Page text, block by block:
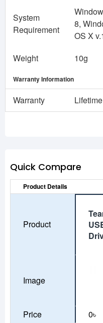
System
Requirement
8,
OS X
Weight
10g
Warranty Information
Warranty
Quick Compare
Product Details
Product
Image
Price 0৳